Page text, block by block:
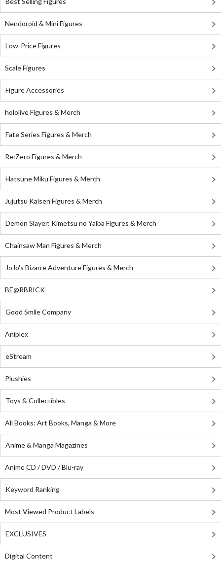
Nendoroid & Mini Figures
Low-Price Figures
Scale Figures
Figure Accessories
hololive Figures & Merch
Fate Series Figures & Merch
Re:Zero Figures & Merch
Hatsune Miku Figures & Merch
Jujutsu Kaisen Figures & Merch
Demon Slayer: Kimetsu no Yaiba Figures & Merch
Chainsaw Man Figures & Merch
JoJo's Bizarre Adventure Figures & Merch
BE@RBRICK
Good Smile Company
Aniplex
eStream
Plushies
Toys & Collectibles
All Books: Art Books, Manga & More
Anime & Manga Magazines
Anime CD / DVD / Blu-ray
Keyword Ranking
Most Viewed Product Labels
EXCLUSIVES
Digital Content